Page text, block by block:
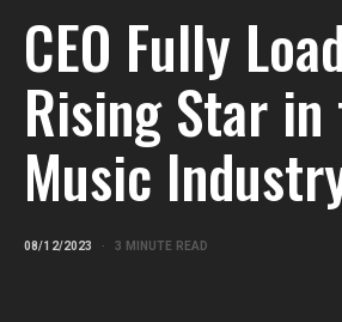
CEO Fully
Rising Star
Music
08/12/2023 3 MINUTE READ